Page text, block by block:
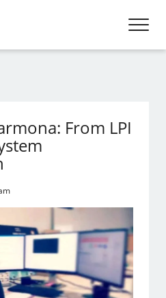
From LPI